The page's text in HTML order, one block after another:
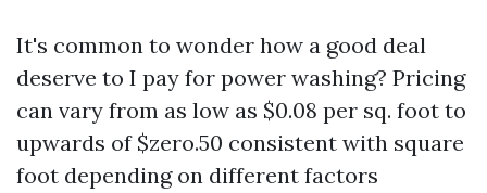
It's common to wonder how a good deal
deserve to I pay for power washing? Pricing
can vary from as low as $0.08 per sq. foot to
upwards of $zero.50 consistent with square
foot depending on different factors